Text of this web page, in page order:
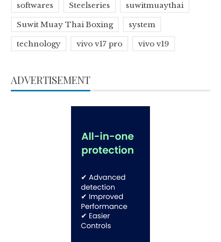
softwares Steelseries suwitmuaythai
Suwit Muay Thai Boxing system
technology vivo v17 pro vivo v19
ADVERTISEMENT